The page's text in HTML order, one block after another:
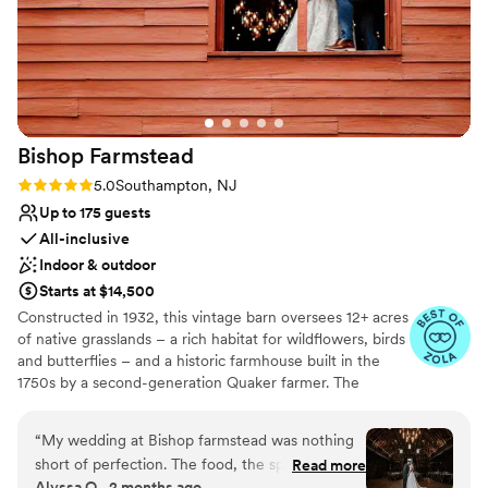
Bishop Farmstead
Rating: 5.0 (8 reviews)
5.0Southampton, NJ
Up to 175 guests
All-inclusive
Indoor & outdoor
Starts at $14,500
Constructed in 1932, this vintage barn oversees 12+ acres
of native grasslands – a rich habitat for wildflowers, birds
and butterflies – and a historic farmhouse built in the
1750s by a second-generation Quaker farmer. The
whose mission is to protect the natural resources, history
and culture of this unique region. In 2017, the Alliance
transformed the barn into a great gathering place. The
“My wedding at Bishop farmstead was nothing
short of perfection. The food, the space, and
Read more